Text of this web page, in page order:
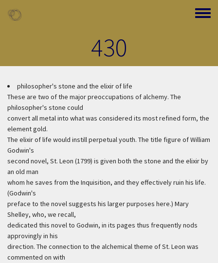
Toggle
430
philosopher's stone and the elixir of life
These are two of the major preoccupations of alchemy. The
philosopher's stone could
convert all metal into what was considered its most refined form, the
element gold.
The elixir of life would instill perpetual youth. The title figure of William
Godwin's
second novel, St. Leon (1799) is given both the stone and the elixir by
an old man
whom he saves from the Inquisition, and they effectively ruin his life.
(Godwin's
preface to the novel suggests his larger purposes here.) Mary
Shelley, who, we recall,
dedicated this novel to Godwin, in its pages thus frequently nods
approvingly in his
direction. The connection to the alchemical theme of St. Leon was
commented on with